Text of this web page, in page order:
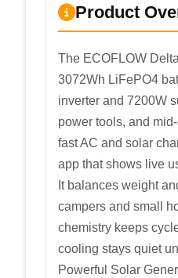
Product
The ECOFLOW
3072Wh LiFePO4
inverter and 7200W
power tools, and
fast AC and solar
app that shows live
It balances weight
campers and small
chemistry keeps
cooling stays quiet
Powerful Solar